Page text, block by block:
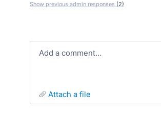
Show previous admin responses (2)
Add a comment…
attach a file